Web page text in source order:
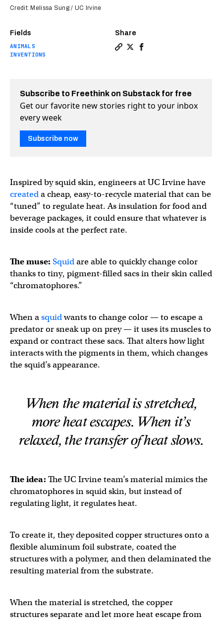
Fields
ANIMALS
INVENTIONS
Share
Credit: Melissa Sung / UC Irvine
Subscribe to Freethink on Substack for free
Get our favorite new stories right to your inbox
every week
Subscribe now
Inspired by squid skin, engineers at UC Irvine have
createda cheap, easy-to-recycle material that can be
“tuned” to regulate heat. As insulation for food and
beverage packages, it could ensure that whatever is
inside cools at the perfect rate.
The muse: Squidare able to quickly change color
thanks to tiny, pigment-filled sacs in their skin called
“chromatophores.”
When asquidwants to change color — to escape a
predator or sneak up on prey — it uses its muscles to
expand or contract these sacs. That alters how light
interacts with the pigments in them, which changes
the squid’s appearance.
When the material is stretched,
more heat escapes. When it’s
relaxed, the transfer of heat slows.
The idea: The UC Irvine team’s material mimics the
chromatophores in squid skin, but instead of
regulating light, it regulates heat.
To create it, they deposited copper structures onto a
flexible aluminum foil substrate, coated the
structures with a polymer, and then delaminated the
resulting material from the substrate.
When the material is stretched, the copper
structures separate and let more heat escape from